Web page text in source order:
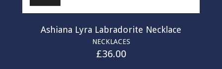
Ashiana Lyra Labradorite Necklace
NECKLACES
£36.00